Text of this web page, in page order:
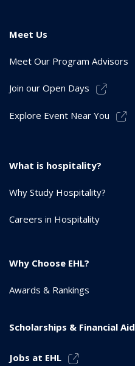
Meet Us
Meet Our Program Advisors
Join our Open Days
Explore Event Near You
What is hospitality?
Why Study Hospitality?
Careers in Hospitality
Why Choose EHL?
Awards & Rankings
Scholarships & Financial Aid
Jobs at EHL